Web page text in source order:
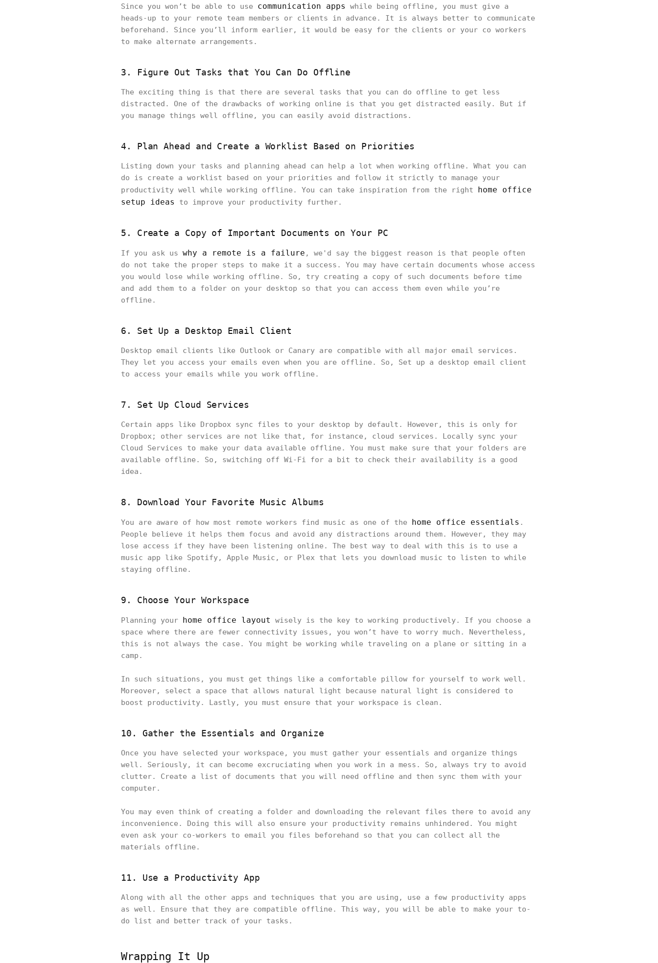
Since you won’t be able to use communication apps
while being offline, you must give a
heads-up to your remote team members or clients in advance. It is always better to communicate
beforehand. Since you’ll inform earlier, it would be easy for the clients or your co workers
to make alternate arrangements.
3. Figure Out Tasks that You Can Do Offline
The exciting thing is that there are several tasks that you can do offline to get less
distracted. One of the drawbacks of working online is that you get distracted easily. But if
you manage things well offline, you can easily avoid distractions.
4. Plan Ahead and Create a Worklist Based on Priorities
Listing down your tasks and planning ahead can help a lot when working offline. What you can
do is create a worklist based on your priorities and follow it strictly to manage your
productivity well while working offline. You can take inspiration from the right
home office
setup ideas
to improve your productivity further.
5. Create a Copy of Important Documents on Your PC
If you ask us why a remote is a failure , we'd say the biggest reason is that people often
do not take the proper steps to make it a success. You may have certain documents whose access
you would lose while working offline. So, try creating a copy of such documents before time
and add them to a folder on your desktop so that you can access them even while you’re
offline.
6. Set Up a Desktop Email Client
Desktop email clients like Outlook or Canary are compatible with all major email services.
They let you access your emails even when you are offline. So, Set up a desktop email client
to access your emails while you work offline.
7. Set Up Cloud Services
Certain apps like Dropbox sync files to your desktop by default. However, this is only for
Dropbox; other services are not like that, for instance, cloud services. Locally sync your
Cloud Services to make your data available offline. You must make sure that your folders are
available offline. So, switching off Wi-Fi for a bit to check their availability is a good
idea.
8. Download Your Favorite Music Albums
You are aware of how most remote workers find music as one of the home office essentials .
People believe it helps them focus and avoid any distractions around them. However, they may
lose access if they have been listening online. The best way to deal with this is to use a
music app like Spotify, Apple Music, or Plex that lets you download music to listen to while
staying offline.
9. Choose Your Workspace
Planning your home office layout
wisely is the key to working productively. If you choose a
space where there are fewer connectivity issues, you won’t have to worry much. Nevertheless,
this is not always the case. You might be working while traveling on a plane or sitting in a
camp.
In such situations, you must get things like a comfortable pillow for yourself to work well.
Moreover, select a space that allows natural light because natural light is considered to
boost productivity. Lastly, you must ensure that your workspace is clean.
10. Gather the Essentials and Organize
Once you have selected your workspace, you must gather your essentials and organize things
well. Seriously, it can become excruciating when you work in a mess. So, always try to avoid
clutter. Create a list of documents that you will need offline and then sync them with your
computer.
You may even think of creating a folder and downloading the relevant files there to avoid any
inconvenience. Doing this will also ensure your productivity remains unhindered. You might
even ask your co-workers to email you files beforehand so that you can collect all the
materials offline.
11. Use a Productivity App
Along with all the other apps and techniques that you are using, use a few productivity apps
as well. Ensure that they are compatible offline. This way, you will be able to make your to-
do list and better track of your tasks.
Wrapping It Up